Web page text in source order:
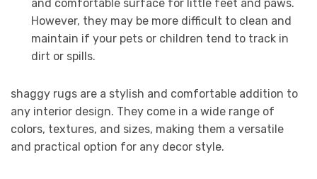
and comfortable surface for little feet and paws.
However, they may be more difficult to clean and
maintain if your pets or children tend to track in
dirt or spills.
shaggy rugs are a stylish and comfortable addition to
any interior design. They come in a wide range of
colors, textures, and sizes, making them a versatile
and practical option for any decor style.